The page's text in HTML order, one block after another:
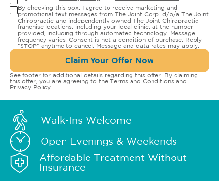
By checking this box, I agree to receive marketing and
promotional text messages from The Joint Corp. d/b/a The Joint
Chiropractic and independently owned The Joint Chiropractic
franchise locations, including your local clinic, at the number
provided, including through automated technology. Message
frequency varies. Consent is not a condition of purchase. Reply
"STOP" anytime to cancel. Message and data rates may apply.
Claim Your Offer Now
See footer for additional details regarding this offer. By claiming
this offer, you are agreeing to the Terms and Conditions and
Privacy Policy
Walk-Ins Welcome
Open Evenings & Weekends
Affordable Treatment Without
Insurance